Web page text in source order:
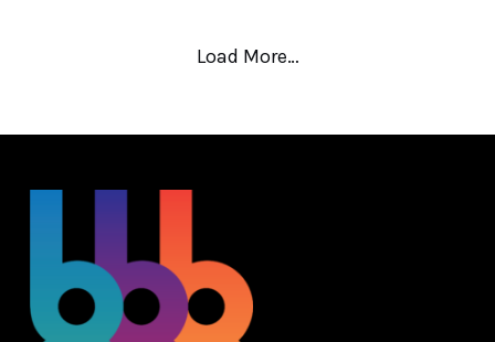
Load More…